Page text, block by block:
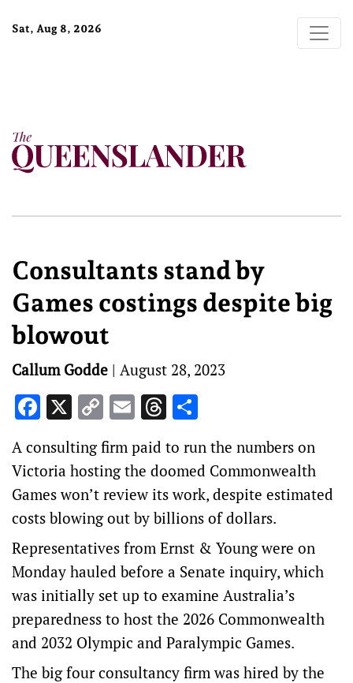
Sat, Aug 8, 2026
Consultants stand by
Games costings despite big
blowout
Callum Godde | August 28, 2023
Facebook
X Copy
Link
EmailThreads
A consulting firm paid to run the numbers on
Victoria hosting the doomed Commonwealth
Games won’t review its work, despite estimated
costs blowing out by billions of dollars.
Representatives from Ernst & Young were on
Monday hauled before a Senate inquiry, which
was initially set up to examine Australia’s
preparedness to host the 2026 Commonwealth
and 2032 Olympic and Paralympic Games.
The big four consultancy firm was hired by the